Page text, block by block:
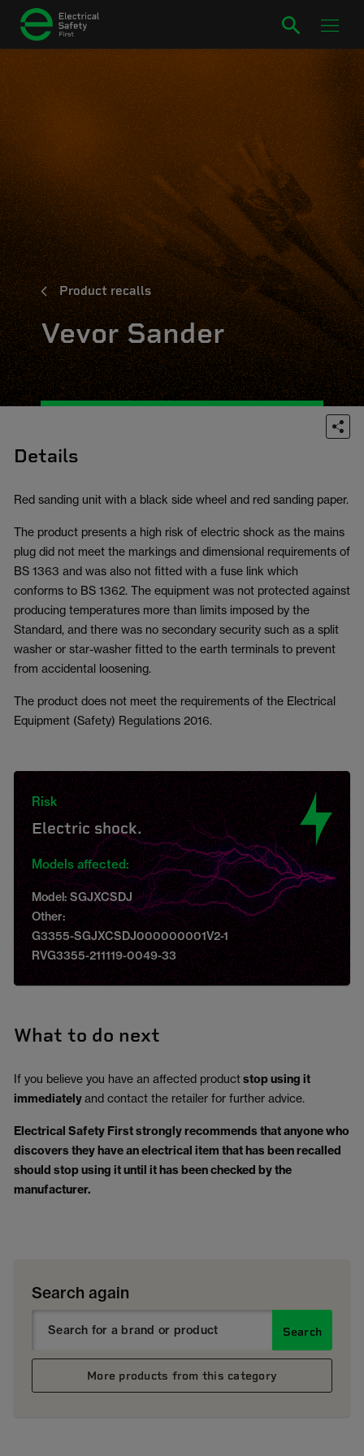
Product recalls
Vevor Sander
Details
Red sanding unit with a black side wheel and red sanding paper.
The product presents a high risk of electric shock as the mains
plug did not meet the markings and dimensional requirements of
BS 1363 and was also not fitted with a fuse link which
conforms to BS 1362. The equipment was not protected against
producing temperatures more than limits imposed by the
Standard, and there was no secondary security such as a split
washer or star-washer fitted to the earth terminals to prevent
from accidental loosening.
The product does not meet the requirements of the Electrical
Equipment (Safety) Regulations 2016.
Risk
Electric shock.
Models affected:
Model: SGJXCSDJ
Other:
G3355-SGJXCSDJ000000001V2-1
RVG3355-211119-0049-33
What to do next
If you believe you have an affected productstop using it
immediatelyand contact the retailer for further advice.
Electrical Safety First strongly recommends that anyone who
discovers they have an electrical item that has been recalled
should stop using it until it has been checked by the
manufacturer.
Search again
Search
More products from this category